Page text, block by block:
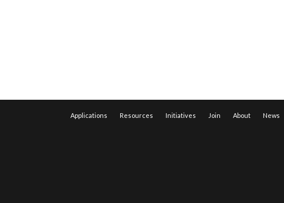
Applications Resources Initiatives Join About News